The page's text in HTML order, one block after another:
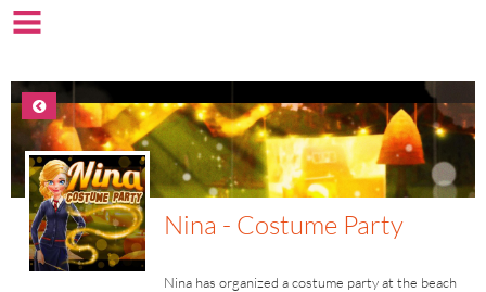
Nina - Costume Party
Nina has organized a costume party at the beach